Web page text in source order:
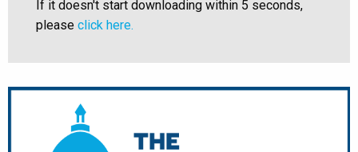
If it doesn't start downloading within 5 seconds,
please click here.